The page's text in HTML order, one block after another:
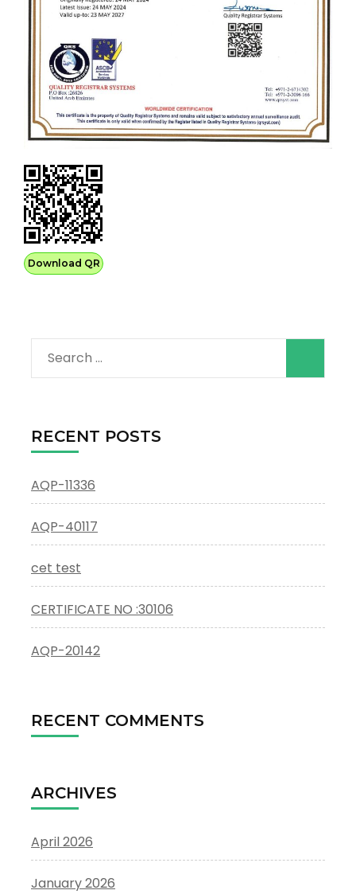
Download QR
Search
for:
RECENT POSTS
AQP-11336
AQP-40117
cet test
CERTIFICATE NO :30106
AQP-20142
RECENT COMMENTS
ARCHIVES
April 2026
January 2026